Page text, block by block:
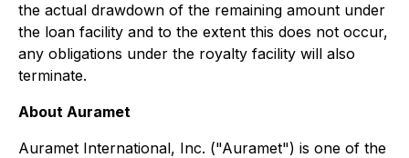
the actual drawdown of the remaining amount under
the loan facility and to the extent this does not occur,
any obligations under the royalty facility will also
terminate.
About Auramet
Auramet International, Inc. ("Auramet") is one of the